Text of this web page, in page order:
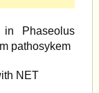
in Phaseolus
pathosykem
NET